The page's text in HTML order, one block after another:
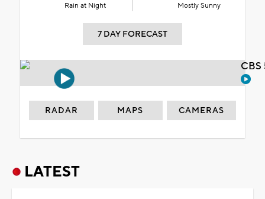
Rain at Night Mostly Sunny
7 DAY FORECAST
RADAR MAPS CAMERAS
LATEST